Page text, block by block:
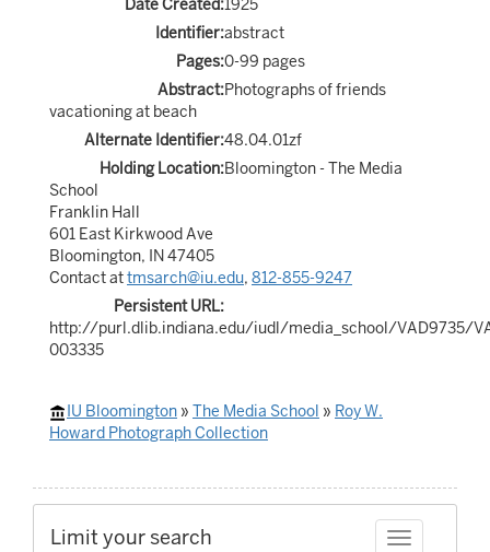
Date Created:1925
Identifier:abstract
Pages:0-99 pages
Abstract:Photographs of friends
vacationing at beach
Alternate Identifier:48.04.01zf
Holding Location:Bloomington - The Media
School
Franklin Hall
601 East Kirkwood Ave
Bloomington, IN 47405
Contact attmsarch@iu.edu, 812-855-9247
Persistent URL:
http://purl.dlib.indiana.edu/iudl/media_school/VAD9735/
003335
IU Bloomington » The Media School » Roy W.
Howard Photograph Collection
Toggle
Limit your search